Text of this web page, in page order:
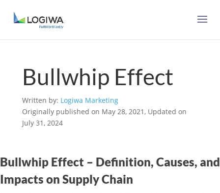
Bullwhip Effect
Written by: Logiwa Marketing
Originally published on May 28, 2021, Updated on
July 31, 2024
Bullwhip Effect – Definition, Causes, and
Impacts on Supply Chain